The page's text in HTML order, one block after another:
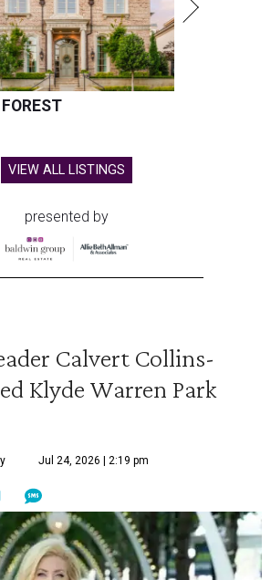
VIEW ALL LISTINGS
presented by
Calvert Collins-
Klyde Warren Park
Jul 24, 2026 | 2:19 pm